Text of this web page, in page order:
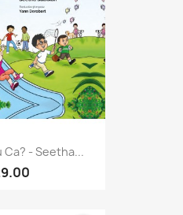
- Seetha...